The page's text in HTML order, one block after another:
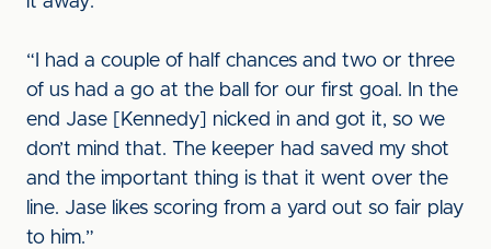
“I had a couple of half chances and two or three
of us had a go at the ball for our first goal. In the
end Jase [Kennedy] nicked in and got it, so we
don’t mind that. The keeper had saved my shot
and the important thing is that it went over the
line. Jase likes scoring from a yard out so fair play
to him.”